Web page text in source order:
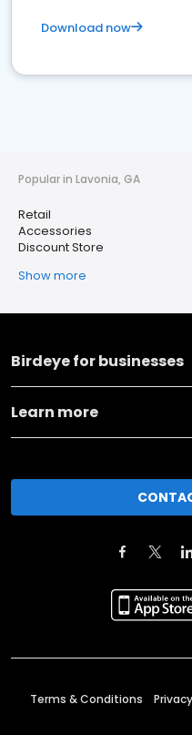
Download now
Popular in Lavonia, GA
Retail
Accessories
Discount Store
Show more
Birdeye for businesses
Learn more
Terms & Conditions